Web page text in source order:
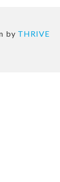
by THRIVE